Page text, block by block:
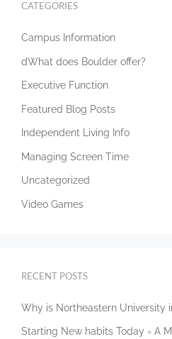
CATEGORIES
Campus Information
dWhat does Boulder offer?
Executive Function
Featured Blog Posts
Independent Living Info
Managing Screen Time
Uncategorized
Video Games
RECENT POSTS
Why is Northeastern University
Starting New habits Today = A